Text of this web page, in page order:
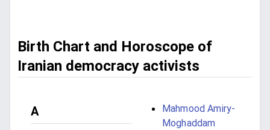
Birth Chart and Horoscope of
Iranian democracy activists
A
Mahmood Amiry-
Moghaddam